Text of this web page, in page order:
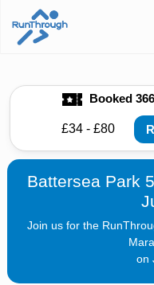
Booked
£34 - £80
Battersea Park
Join us for the
on